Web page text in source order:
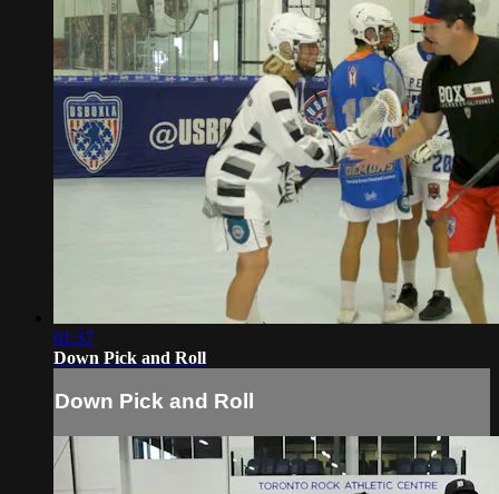
01:37
Down Pick and Roll
Down Pick and Roll